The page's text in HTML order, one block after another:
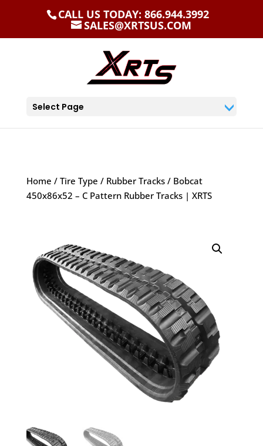
CALL US TODAY: 866.944.3992
SALES@XRTSUS.COM
Select Page
Home / Tire Type / Rubber Tracks/ Bobcat
450x86x52 – C Pattern Rubber Tracks | XRTS